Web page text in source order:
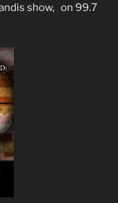
show, on 99.7